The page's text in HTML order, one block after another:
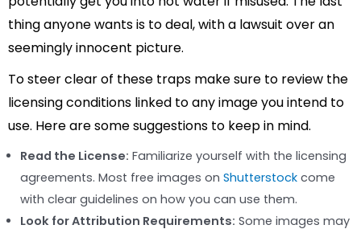
thing anyone wants is to deal, with a lawsuit over an
seemingly innocent picture.
To steer clear of these traps make sure to review the
licensing conditions linked to any image you intend to
use. Here are some suggestions to keep in mind.
Read the License: Familiarize yourself with the licensing
agreements. Most free images on Shutterstock come
with clear guidelines on how you can use them.
Look for Attribution Requirements: Some images may